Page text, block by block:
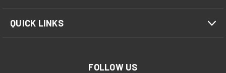
QUICK LINKS
FOLLOW US